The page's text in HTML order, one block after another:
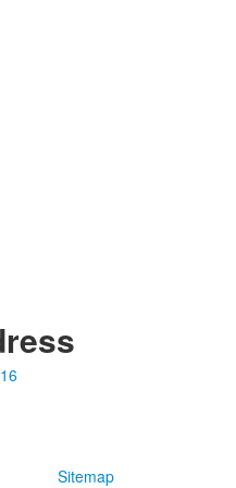
Sitemap